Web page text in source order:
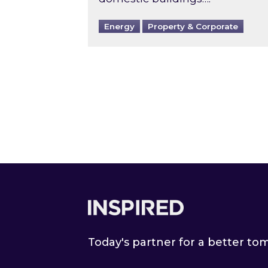
Energy Property & Corporate
Today's partner for a better